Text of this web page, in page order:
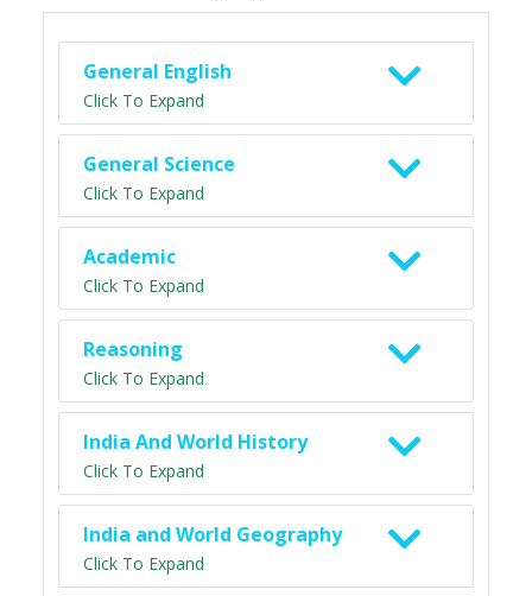
General English
Click To Expand
General Science
Click To Expand
Academic
Click To Expand
Reasoning
Click To Expand
India And World History
Click To Expand
India and World Geography
Click To Expand